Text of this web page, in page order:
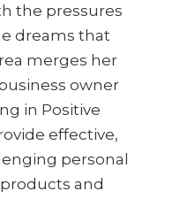
the pressures
dreams that
merges her
owner
in Positive
effective,
personal
and